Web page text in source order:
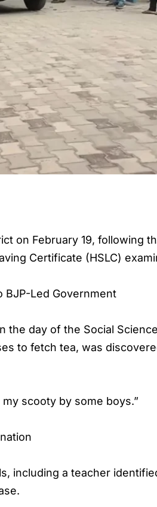
on February 19, following
Certificate (HSLC)
BJP-Led Government
the day of the Social
to fetch tea, was
scooty by some boys.”
including a teacher